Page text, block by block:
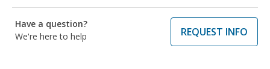
Have a question?
We're here to help
REQUEST INFO